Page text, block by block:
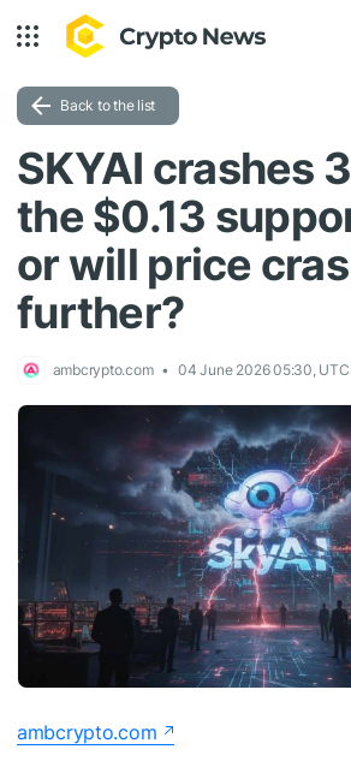
Back to the list
SKYAI crashes
the $0.13
or will price
further?
ambcrypto.com 04 June 2026 05:30, UTC
ambcrypto.com